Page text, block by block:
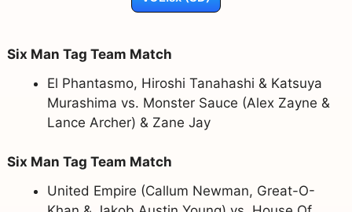
Six Man Tag Team Match
El Phantasmo, Hiroshi Tanahashi & Katsuya
Murashima vs. Monster Sauce (Alex Zayne &
Lance Archer) & Zane Jay
Six Man Tag Team Match
United Empire (Callum Newman, Great-O-